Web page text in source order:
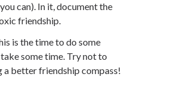
can). In it, document the
friendship.
is the time to do some
some time. Try not to
a better friendship compass!